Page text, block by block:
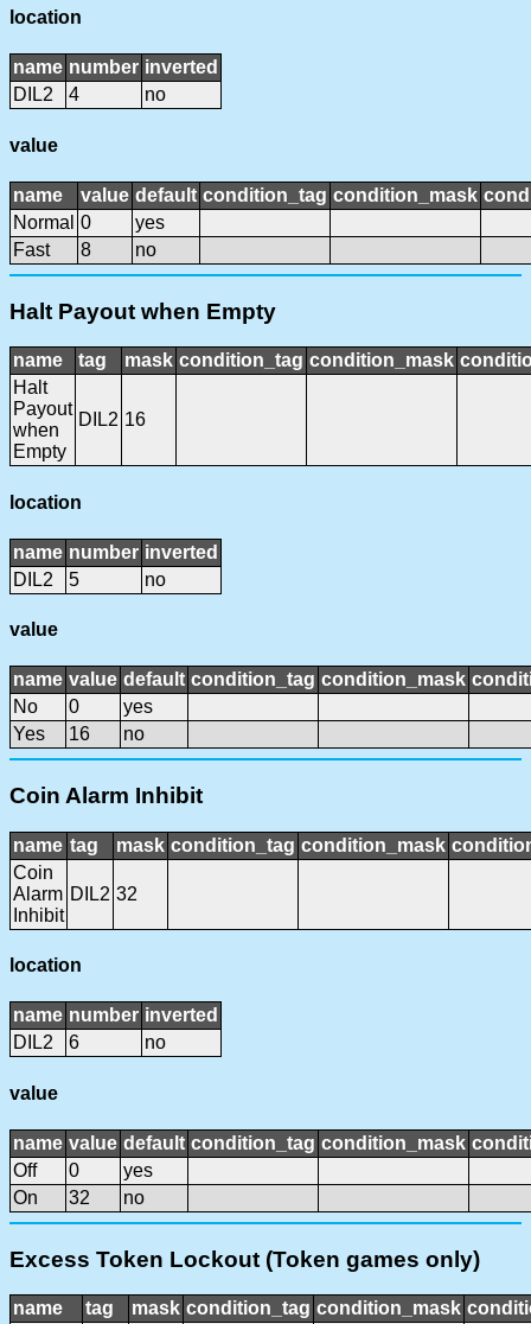
location
name number inverted
DIL2
4 no
value
name value default condition_tag condition_mask
Normal 0
yes
Fast
8 no
Halt Payout when Empty
name tag mask condition_tag condition_mask
Halt
Payout
when
Empty
DIL2 16
location
name number inverted
DIL2
5 no
value
name value default condition_tag condition_mask
No
0
yes
Yes
16 no
Coin Alarm Inhibit
name tag mask condition_tag condition_mask
Coin
Alarm
Inhibit
DIL2 32
location
name number inverted
DIL2
6 no
value
name value default condition_tag condition_mask
Off
0
yes
On
32 no
Excess Token Lockout (Token games only)
name tag mask condition_tag condition_mask